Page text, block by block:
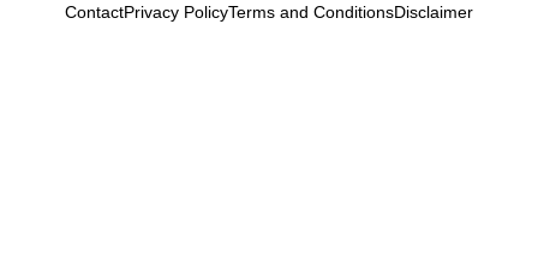
ContactPrivacy PolicyTerms and ConditionsDisclaimer